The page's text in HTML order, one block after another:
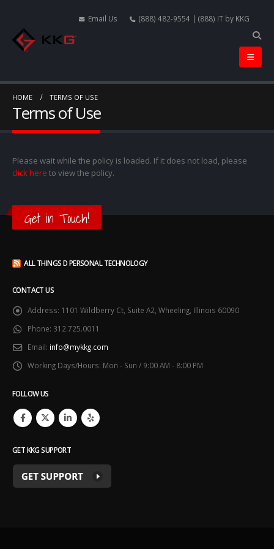
Email Us (888) 482-9554 | (888) IT by KKG
HOME TERMS OF USE
Terms of Use
Please wait while the policy is loaded. If it does not load, please
click here to view the policy.
Get in Touch!
ALL THINGS D PERSONAL TECHNOLOGY
CONTACT US
Address: 1101 Wildberry Ct, Suite A2, Wheeling, Illinois 60090
Phone: 312.725.0011
Email: info@mykkg.com
Working Days/Hours: Mon - Sun / 9:00 AM - 8:00 PM
FOLLOW US
GET KKG SUPPORT